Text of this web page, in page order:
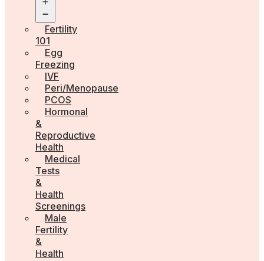
menu
Fertility
101
Egg
Freezing
IVF
Peri/Menopause
PCOS
Hormonal
&
Reproductive
Health
Medical
Tests
&
Health
Screenings
Male
Fertility
&
Health